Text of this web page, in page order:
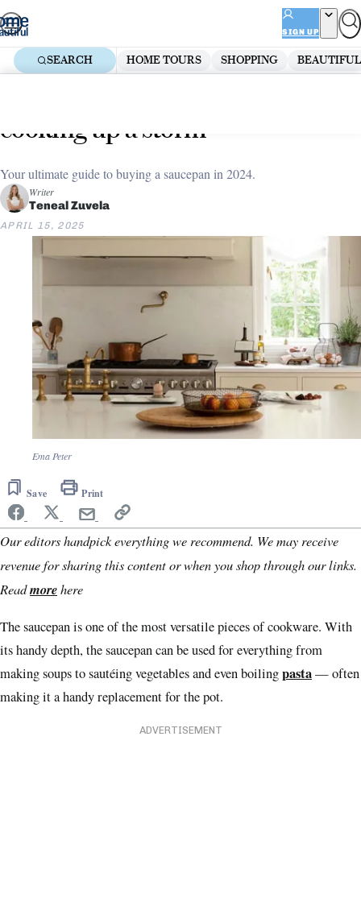
Skip
to
content
SIGN UP
SEARCH HOME TOURS SHOPPING
cooking up a storm
Your ultimate guide to buying a saucepan in 2024.
Writer
Teneal Zuvela
APRIL 15, 2025
Ema Peter
Save Print
Our editors handpick everything we recommend. We may receive
revenue for sharing this content or when you shop through our links.
Readmorehere
The saucepan is one of the most versatile pieces of cookware. With
its handy depth, the saucepan can be used for everything from
making soups to sautéing vegetables and even boilingpasta— often
making it a handy replacement for the pot.
ADVERTISEMENT